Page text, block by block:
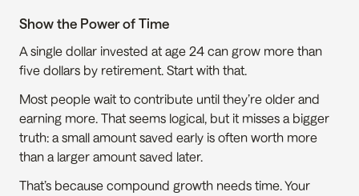
Show the Power of Time
A single dollar invested at age 24 can grow more than
five dollars by retirement. Start with that.
Most people wait to contribute until they’re older and
earning more. That seems logical, but it misses a bigger
truth: a small amount saved early is often worth more
than a larger amount saved later.
That’s because compound growth needs time. Your